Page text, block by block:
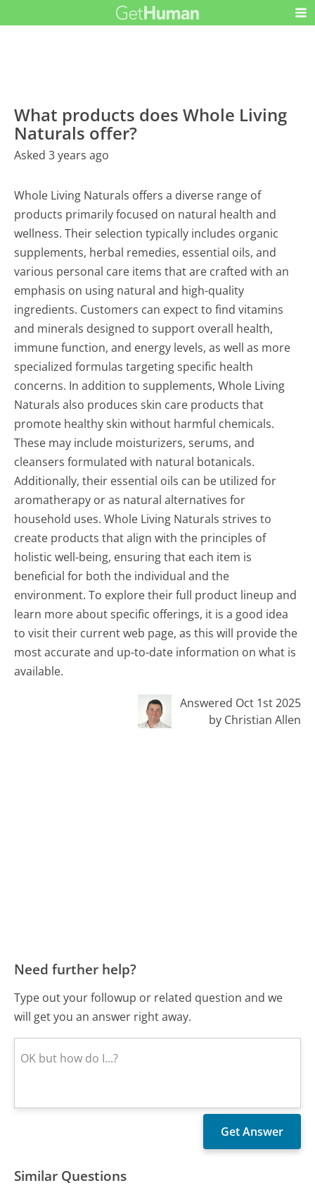
What products does Whole Living
Naturals offer?
Asked 3 years ago
Whole Living Naturals offers a diverse range of
products primarily focused on natural health and
wellness. Their selection typically includes organic
supplements, herbal remedies, essential oils, and
various personal care items that are crafted with an
emphasis on using natural and high-quality
ingredients. Customers can expect to find vitamins
and minerals designed to support overall health,
immune function, and energy levels, as well as more
specialized formulas targeting specific health
concerns. In addition to supplements, Whole Living
Naturals also produces skin care products that
promote healthy skin without harmful chemicals.
These may include moisturizers, serums, and
cleansers formulated with natural botanicals.
Additionally, their essential oils can be utilized for
aromatherapy or as natural alternatives for
household uses. Whole Living Naturals strives to
create products that align with the principles of
holistic well-being, ensuring that each item is
beneficial for both the individual and the
environment. To explore their full product lineup and
learn more about specific offerings, it is a good idea
to visit their current web page, as this will provide the
most accurate and up-to-date information on what is
available.
Answered Oct 1st 2025
by Christian Allen
Need further help?
Type out your followup or related question and we
will get you an answer right away.
Similar Questions